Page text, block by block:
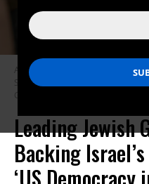
American Jews rally in support of
Square in Washington, D.C. on
Gunes/Anadolu via Getty Images)
Leading Jewish
Backing